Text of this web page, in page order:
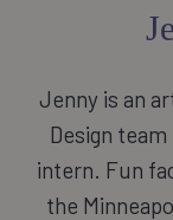
Jenny is an
Design
intern. Fun
the